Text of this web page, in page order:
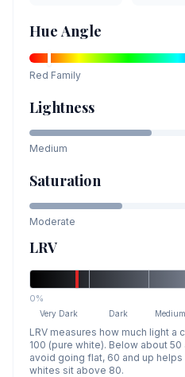
Hue Angle
Red Family
Lightness
Medium
Saturation
Moderate
LRV
0%
Very Dark Dark Medium
LRV measures how much light
100 (pure white). Below about
avoid going flat, 60 and up
whites sit above 80.